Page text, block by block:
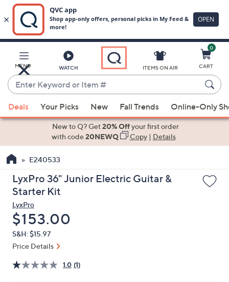
Main
Content
MENU WATCH
Enter
Keyword
or
Item
suggestions
the
up
and
arrow
keys
or
swipe
left
ITEMS ON AIR
0
CART
Deals Your Picks New Fall Trends Online-Only
New to Q? Get20% Offyour first order
with code20NEWQ Copy| Details
E240533
LyxPro 36" Junior Electric Guitar &
Starter Kit
LyxPro
Deleted
$153.00
S&H: $15.97
Price Details
1.0 (1)